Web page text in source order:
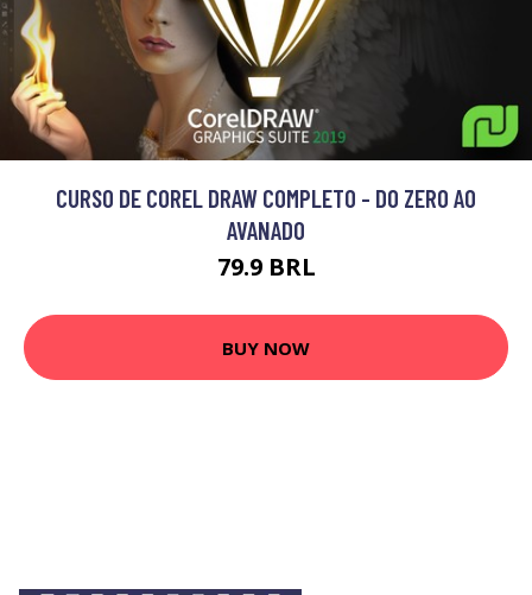
CURSO DE COREL DRAW COMPLETO - DO ZERO AO
AVANADO
79.9 BRL
BUY NOW